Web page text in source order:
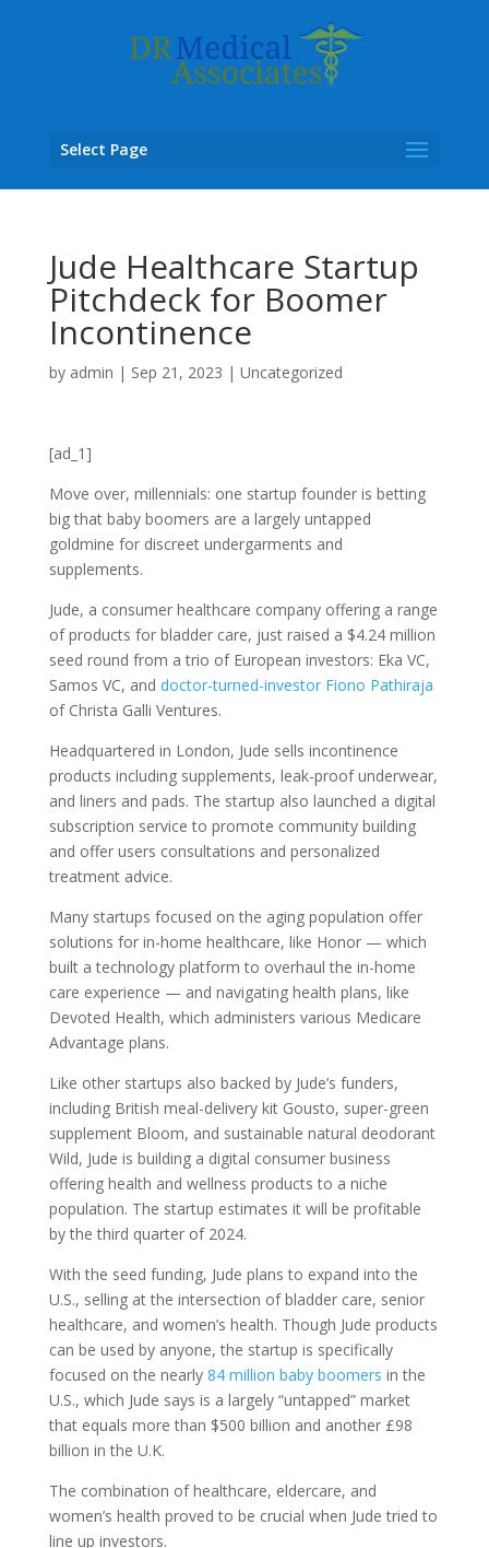
Select Page
Jude Healthcare Startup
Pitchdeck for Boomer
Incontinence
by admin | Sep 21, 2023 | Uncategorized
[ad_1]
Move over, millennials: one startup founder is betting
big that baby boomers are a largely untapped
goldmine for discreet undergarments and
supplements.
Jude, a consumer healthcare company offering a range
of products for bladder care, just raised a $4.24 million
seed round from a trio of European investors: Eka VC,
Samos VC, and doctor-turned-investor Fiono Pathiraja
of Christa Galli Ventures.
Headquartered in London, Jude sells incontinence
products including supplements, leak-proof underwear,
and liners and pads. The startup also launched a digital
subscription service to promote community building
and offer users consultations and personalized
treatment advice.
Many startups focused on the aging population offer
solutions for in-home healthcare, like Honor — which
built a technology platform to overhaul the in-home
care experience — and navigating health plans, like
Devoted Health, which administers various Medicare
Advantage plans.
Like other startups also backed by Jude’s funders,
including British meal-delivery kit Gousto, super-green
supplement Bloom, and sustainable natural deodorant
Wild, Jude is building a digital consumer business
offering health and wellness products to a niche
population. The startup estimates it will be profitable
by the third quarter of 2024.
With the seed funding, Jude plans to expand into the
U.S., selling at the intersection of bladder care, senior
healthcare, and women’s health. Though Jude products
can be used by anyone, the startup is specifically
focused on the nearly 84 million baby boomers in the
U.S., which Jude says is a largely “untapped” market
that equals more than $500 billion and another £98
billion in the U.K.
The combination of healthcare, eldercare, and
women’s health proved to be crucial when Jude tried to
line up investors.